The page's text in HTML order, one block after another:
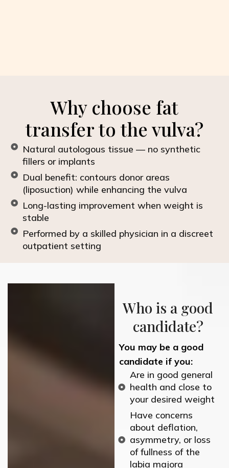
Why choose fat
transfer to the vulva?
Natural autologous tissue — no synthetic
fillers or implants
Dual benefit: contours donor areas
(liposuction) while enhancing the vulva
Long-lasting improvement when weight is
stable
Performed by a skilled physician in a discreet
outpatient setting
Who is a good
candidate?
You may be a good
candidate if you:
Are in good general
health and close to
your desired weight
Have concerns
about deflation,
asymmetry, or loss
of fullness of the
labia majora